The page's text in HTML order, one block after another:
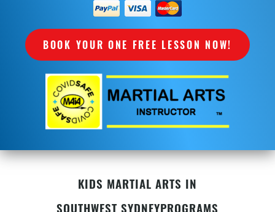
BOOK YOUR ONE FREE LESSON NOW!
KIDS MARTIAL ARTS IN
SOUTHWEST SYDNEYPROGRAMS